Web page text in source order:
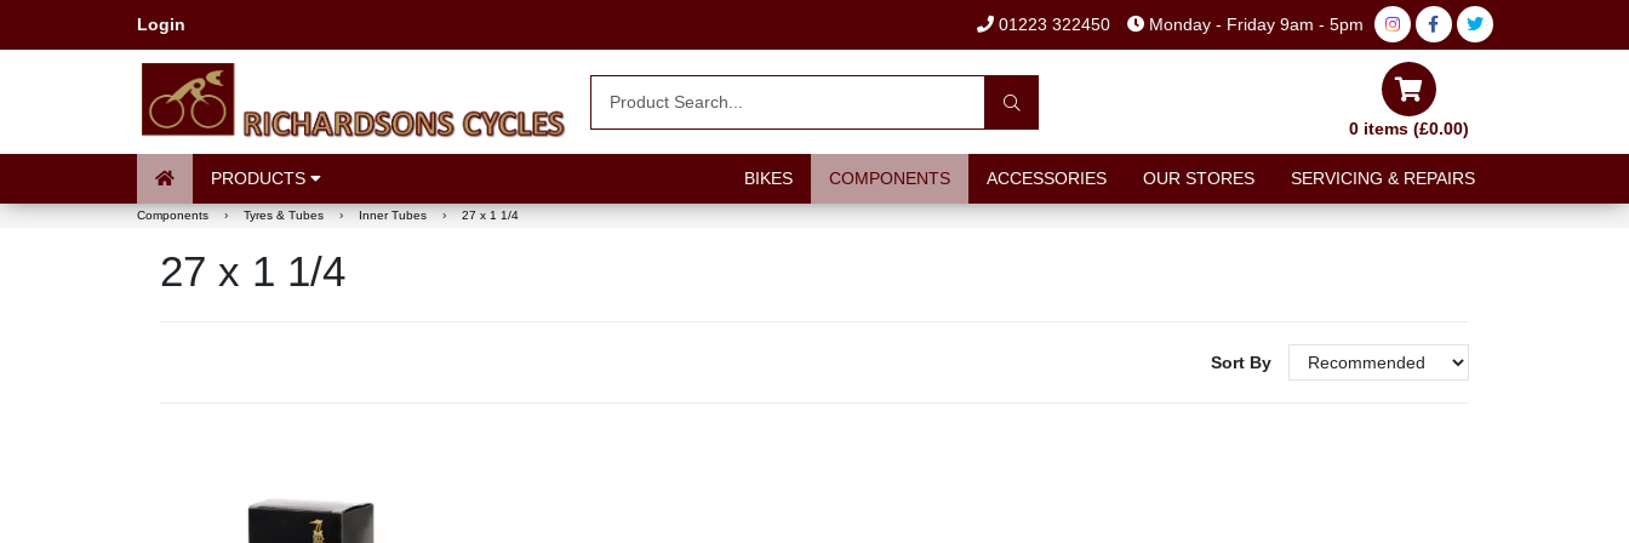
Login 01223 322450 Monday - Friday 9am - 5pm
0 items (£0.00)
PRODUCTS BIKES COMPONENTS ACCESSORIES OUR STORES SERVICING & REPAIRS
Components › Tyres & Tubes › Inner Tubes › 27 x 1 1/4
27 x 1 1/4
Sort By